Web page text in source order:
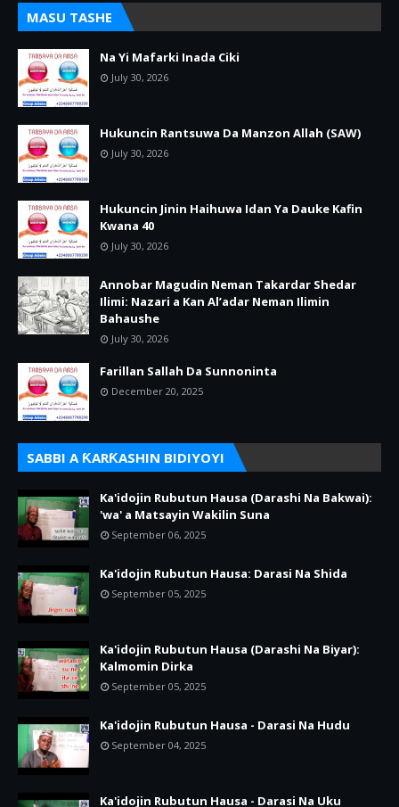
MASU TASHE
Na Yi Mafarki Inada Ciki
July 30, 2026
Hukuncin Rantsuwa Da Manzon Allah (SAW)
July 30, 2026
Hukuncin Jinin Haihuwa Idan Ya Dauke Kafin
Kwana 40
July 30, 2026
Annobar Magudin Neman Takardar Shedar
Ilimi: Nazari a Kan Al’adar Neman Ilimin
Bahaushe
July 30, 2026
Farillan Sallah Da Sunnoninta
December 20, 2025
SABBI A ƘARƘASHIN BIDIYOYI
Ka'idojin Rubutun Hausa (Darashi Na Bakwai):
'wa' a Matsayin Wakilin Suna
September 06, 2025
Ka'idojin Rubutun Hausa: Darasi Na Shida
September 05, 2025
Ka'idojin Rubutun Hausa (Darashi Na Biyar):
Kalmomin Dirka
September 05, 2025
Ka'idojin Rubutun Hausa - Darasi Na Hudu
September 04, 2025
Ka'idojin Rubutun Hausa - Darasi Na Uku